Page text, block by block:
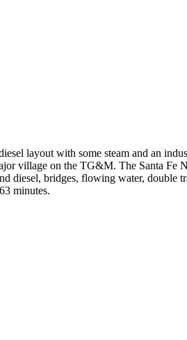
layout with some steam and an
village on the TG&M. The Santa Fe
bridges, flowing water, double
minutes.